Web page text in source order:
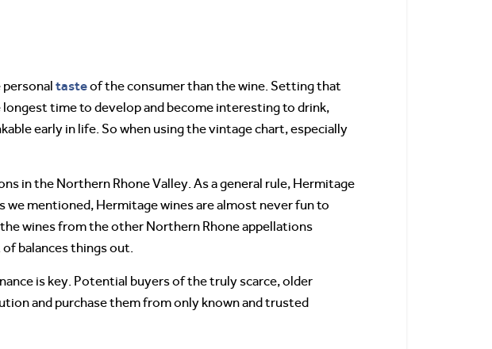
tasteof the consumer than the wine. Setting that
time to develop and become interesting to drink,
early in life. So when using the vintage chart, especially
in the Northern Rhone Valley. As a general rule, Hermitage
mentioned, Hermitage wines are almost never fun to
wines from the other Northern Rhone appellations
balances things out.
is key. Potential buyers of the truly scarce, older
and purchase them from only known and trusted